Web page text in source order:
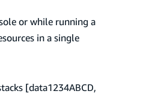
or while running a
in a single
[data1234ABCD,